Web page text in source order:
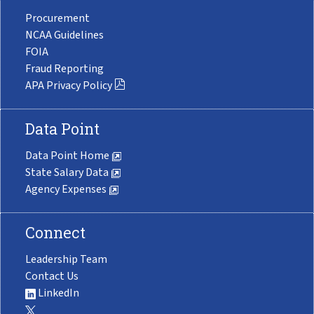
Procurement
NCAA Guidelines
FOIA
Fraud Reporting
APA Privacy Policy
Data Point
Data Point Home
State Salary Data
Agency Expenses
Connect
Leadership Team
Contact Us
LinkedIn